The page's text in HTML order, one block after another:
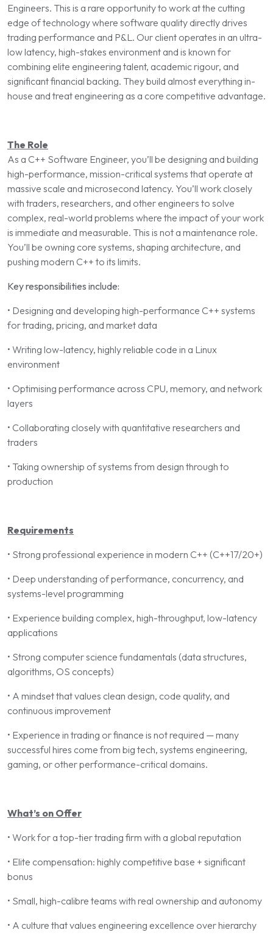
Engineers. This is a rare opportunity to work at the cutting
edge of technology where software quality directly drives
trading performance and P&L. Our client operates in an ultra-
low latency, high-stakes environment and is known for
combining elite engineering talent, academic rigour, and
significant financial backing. They build almost everything in-
house and treat engineering as a core competitive advantage.
The Role
As a C++ Software Engineer, you’ll be designing and building
high-performance, mission-critical systems that operate at
massive scale and microsecond latency. You’ll work closely
with traders, researchers, and other engineers to solve
complex, real-world problems where the impact of your work
is immediate and measurable. This is not a maintenance role.
You’ll be owning core systems, shaping architecture, and
pushing modern C++ to its limits.
Key responsibilities include:
• Designing and developing high-performance C++ systems
for trading, pricing, and market data
• Writing low-latency, highly reliable code in a Linux
environment
• Optimising performance across CPU, memory, and network
layers
• Collaborating closely with quantitative researchers and
traders
• Taking ownership of systems from design through to
production
Requirements
• Strong professional experience in modern C++ (C++17/20+)
• Deep understanding of performance, concurrency, and
systems-level programming
• Experience building complex, high-throughput, low-latency
applications
• Strong computer science fundamentals (data structures,
algorithms, OS concepts)
• A mindset that values clean design, code quality, and
continuous improvement
• Experience in trading or finance is not required — many
successful hires come from big tech, systems engineering,
gaming, or other performance-critical domains.
What’s on Offer
• Work for a top-tier trading firm with a global reputation
• Elite compensation: highly competitive base + significant
bonus
• Small, high-calibre teams with real ownership and autonomy
• A culture that values engineering excellence over hierarchy